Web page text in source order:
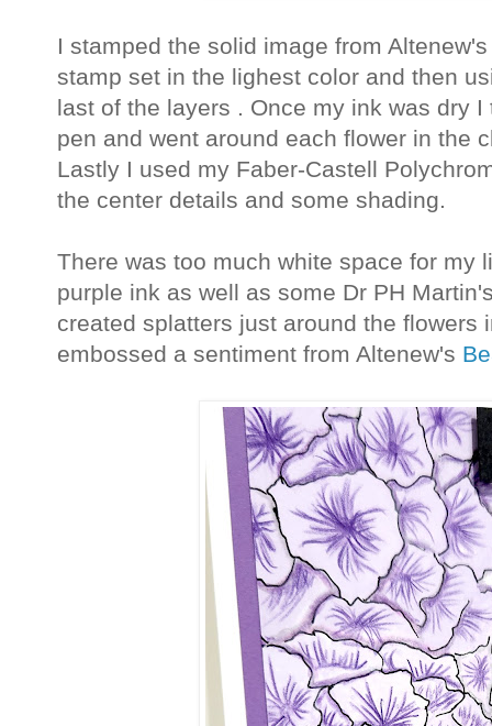
I stamped the solid image from
stamp set in the lighest color and then
last of the layers . Once my ink was dry
pen and went around each flower in the
Lastly I used my Faber-Castell
the center details and some shading.
There was too much white space for my
purple ink as well as some Dr PH
created splatters just around the flowers
embossed a sentiment from Altenew's